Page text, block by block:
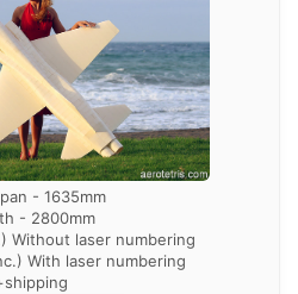
- 1635mm
- 2800mm
Without laser numbering
With laser numbering